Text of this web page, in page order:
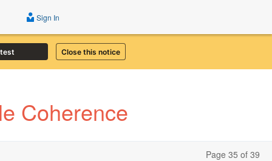
Close this notice
Sign In
Coherence
Page 35 of 39